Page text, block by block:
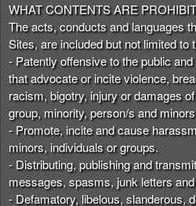
WHAT CONTENTS ARE
The acts, conducts and languages
Sites, are included but not limited to
- Patently offensive to the public
that advocate or incite violence,
racism, bigotry, injury or damages
group, minority, person/s and
- Promote, incite and cause
minors, individuals or groups.
- Distributing, publishing and
messages, spasms, junk letters
- Defamatory, libelous, slanderous,